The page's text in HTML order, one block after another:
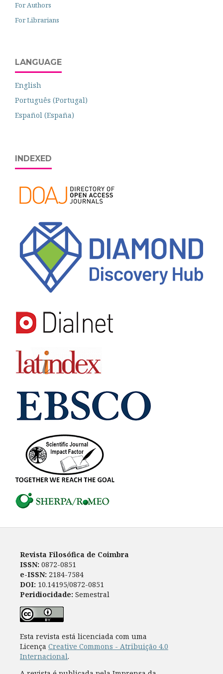
For Authors
For Librarians
LANGUAGE
English
Português (Portugal)
Español (España)
INDEXED
Revista Filosófica de Coimbra
ISSN: 0872-0851
e-ISSN: 2184-7584
DOI: 10.14195/0872-0851
Peridiocidade: Semestral
Esta revista está licenciada com uma
Licença Creative Commons - Atribuição 4.0
Internacional.